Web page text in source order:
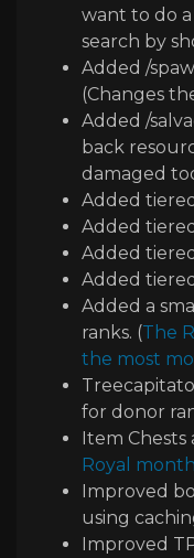
want to do
search by
Added /
(Changes
Added /
back
damaged
Added
Added
Added
Added
Added a
ranks. (The
the most
for donor
Item Chests
Royal
Improved
using
Improved